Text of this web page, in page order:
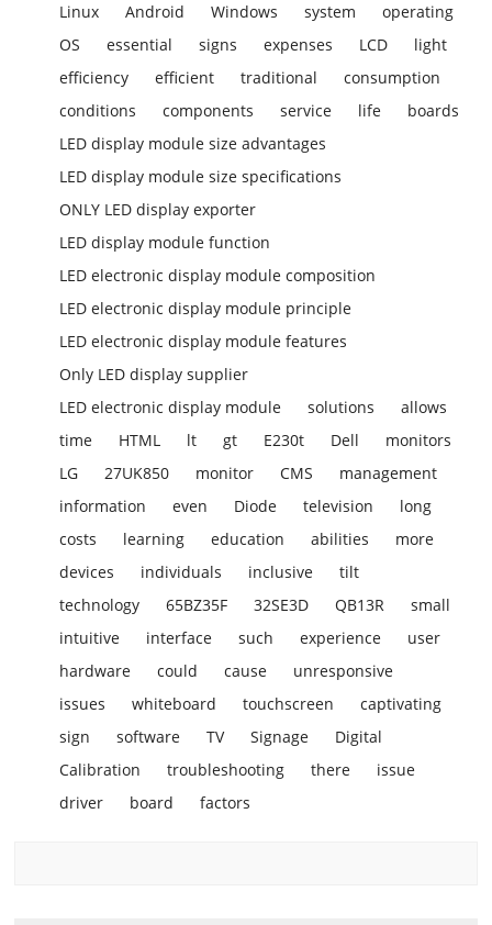
Linux
Android Windows system
operating
OS
essential signs expenses LCD
light
efficiency
efficient traditional
consumption
conditions
components service life
boards
LED display module size advantages
LED display module size specifications
ONLY LED display exporter
LED display module function
LED electronic display module composition
LED electronic display module principle
LED electronic display module features
Only LED display supplier
LED electronic display module
solutions
allows
time
HTML lt gt E230t Dell
monitors
LG
27UK850 monitor CMS
management
information
even Diode television
long
costs
learning education abilities
more
devices
individuals inclusive
tilt
technology
65BZ35F 32SE3D QB13R
small
intuitive
interface such experience
user
hardware
could cause
unresponsive
issues
whiteboard touchscreen
captivating
sign
software TV Signage
Digital
Calibration
troubleshooting there
issue
driver
board factors